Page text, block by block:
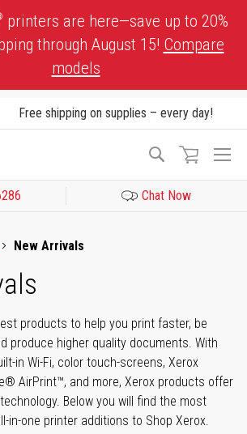
printers are here—save up to 20%
through August 15! Compare
models
Free shipping on supplies – every day!
Search
Chat Now
New Arrivals
products to help you print faster, be
produce higher quality documents. With
in Wi-Fi, color touch-screens, Xerox
AirPrint™, and more, Xerox products offer
Below you will find the most
in-one printer additions to Shop Xerox.